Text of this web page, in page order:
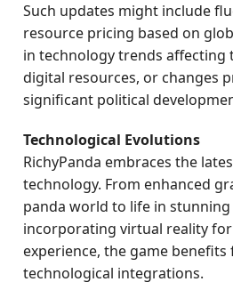
Such updates might include
resource pricing based on
in technology trends affecting
digital resources, or changes
significant political
Technological Evolutions
RichyPanda embraces the
technology. From enhanced
panda world to life in
incorporating virtual reality
experience, the game
technological integrations.